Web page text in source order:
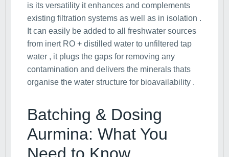
is its versatility it enhances and complements
existing filtration systems as well as in isolation .
It can easily be added to all freshwater sources
from inert RO + distilled water to unfiltered tap
water , it plugs the gaps for removing any
contamination and delivers the minerals thats
organise the water structure for bioavailability .
Batching & Dosing
Aurmina: What You